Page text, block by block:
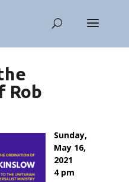
Rob
Sunday,
May 16,
2021
4 pm